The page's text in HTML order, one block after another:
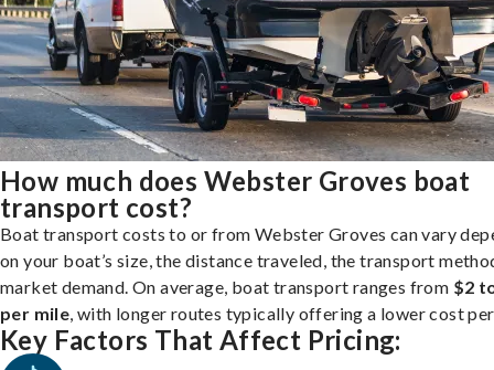
How much does Webster Groves boat
transport cost?
Boat transport costs to or from Webster Groves can vary
on your boat’s size, the distance traveled, the transport
market demand. On average, boat transport ranges from $2
per mile , with longer routes typically offering a lower cost
Key Factors That Affect Pricing: